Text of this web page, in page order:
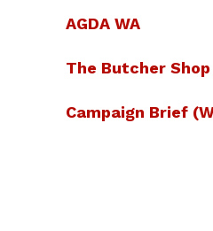
AGDA WA
The Butcher Shop
Campaign Brief